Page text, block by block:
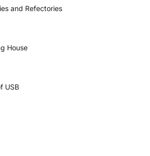
and Refectories
House
USB